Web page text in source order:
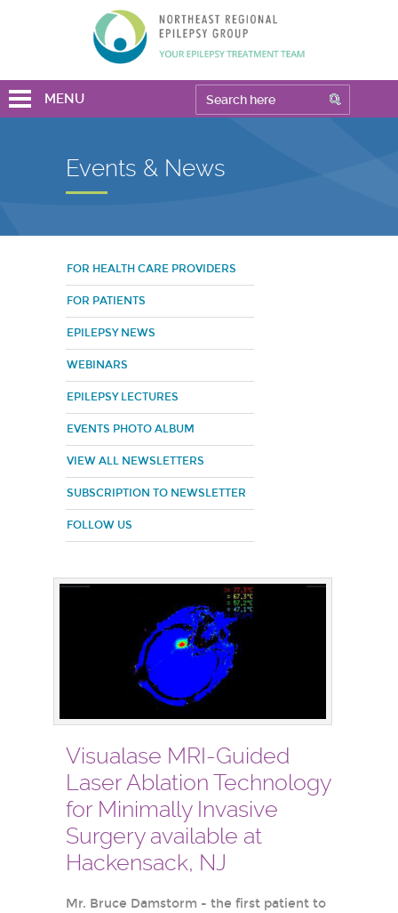
MENU
Events & News
FOR HEALTH CARE PROVIDERS
FOR PATIENTS
EPILEPSY NEWS
WEBINARS
EPILEPSY LECTURES
EVENTS PHOTO ALBUM
VIEW ALL NEWSLETTERS
SUBSCRIPTION TO NEWSLETTER
FOLLOW US
Visualase MRI-Guided
Laser Ablation Technology
for Minimally Invasive
Surgery available at
Hackensack, NJ
Mr. Bruce Damstorm - the first patient to